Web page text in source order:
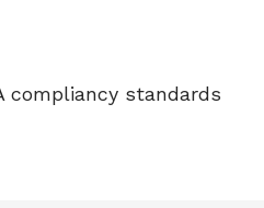
compliancy standards